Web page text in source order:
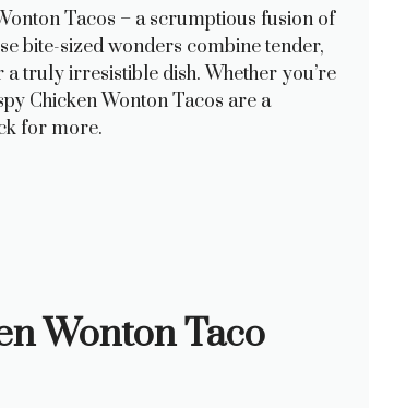
Tacos – a scrumptious fusion of
bite-sized wonders combine tender,
truly irresistible dish. Whether you’re
Chicken Wonton Tacos are a
for more.
Wonton Taco